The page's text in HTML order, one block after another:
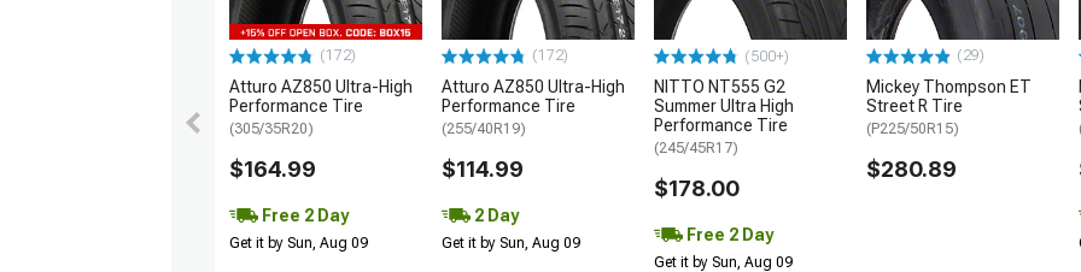
(172)
Atturo AZ850 Ultra-High
Performance Tire
(305/35R20)
$164.99
Free 2 Day
Get it by Sun, Aug 09
(172)
Atturo AZ850 Ultra-High
Performance Tire
(255/40R19)
$114.99
2 Day
Get it by Sun, Aug 09
(500+)
NITTO NT555 G2
Summer Ultra High
Performance Tire
(245/45R17)
$178.00
Free 2 Day
Get it by Sun, Aug 09
(29)
Mickey Thompson ET
Street R Tire
(P225/50R15)
$280.89